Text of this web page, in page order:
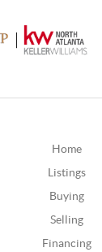
Home
Listings
Buying
Selling
Financing